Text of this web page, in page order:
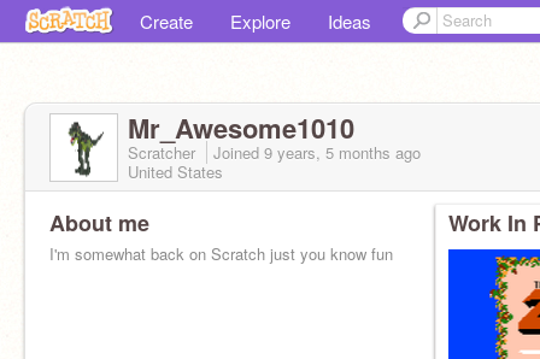
Create Explore Ideas
Mr_Awesome1010
Scratcher Joined 9 years, 5 months ago
United States
About me
I'm somewhat back on Scratch just you know fun
Work In